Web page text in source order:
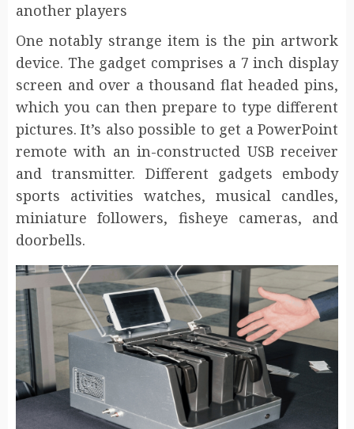
another players
One notably strange item is the pin artwork
device. The gadget comprises a 7 inch display
screen and over a thousand flat headed pins,
which you can then prepare to type different
pictures. It’s also possible to get a PowerPoint
remote with an in-constructed USB receiver
and transmitter. Different gadgets embody
sports activities watches, musical candles,
miniature followers, fisheye cameras, and
doorbells.